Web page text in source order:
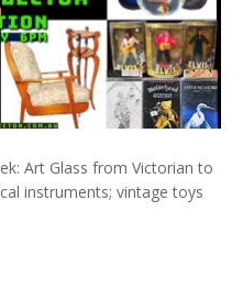
Art Glass from Victorian to
instruments; vintage toys